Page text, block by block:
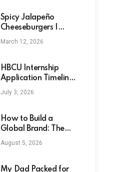
Spicy Jalapeño
Cheeseburgers |
Dude That Cookz
March 12, 2026
HBCU Internship
Application Timeline:
Your Complete Guide
July 3, 2026
How to Build a
Global Brand: The
Bask & Lather
Success Story
August 5, 2026
My Dad Packed for